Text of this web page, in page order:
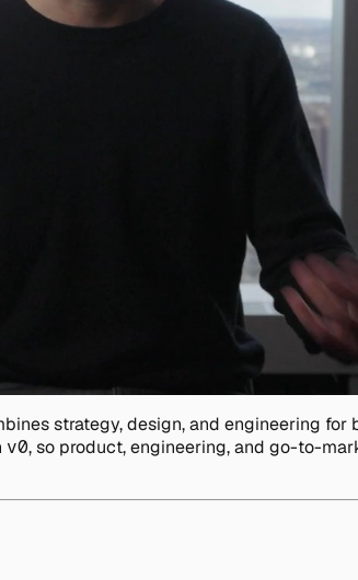
strategy, design, and engineering for
v0, so product, engineering, and go-to-